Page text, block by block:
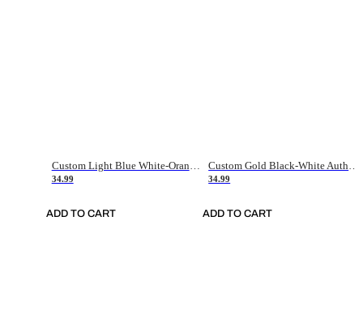
Custom Light Blue White-Orange Authentic Throwback Basketball Jersey
34.99
ADD TO CART
Custom Gold Black-White Authentic Throwback Basketball Jersey
34.99
ADD TO CART